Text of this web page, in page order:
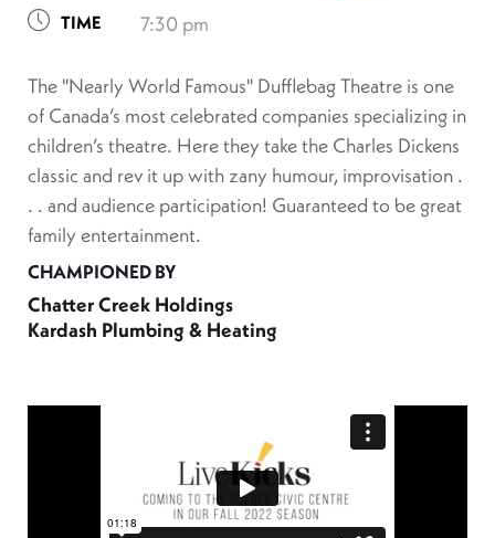
TIME 7:30 pm
The "Nearly World Famous" Dufflebag Theatre is one
of Canada’s most celebrated companies specializing in
children’s theatre. Here they take the Charles Dickens
classic and rev it up with zany humour, improvisation .
. . and audience participation! Guaranteed to be great
family entertainment.
CHAMPIONED BY
Chatter Creek Holdings
Kardash Plumbing & Heating